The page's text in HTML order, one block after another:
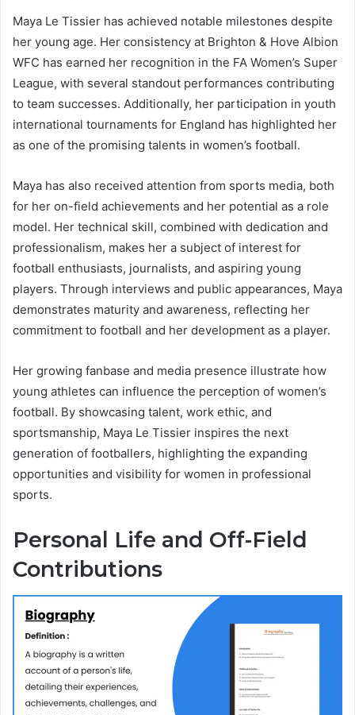
Maya Le Tissier has achieved notable milestones despite
her young age. Her consistency at Brighton & Hove Albion
WFC has earned her recognition in the FA Women’s Super
League, with several standout performances contributing
to team successes. Additionally, her participation in youth
international tournaments for England has highlighted her
as one of the promising talents in women’s football.
Maya has also received attention from sports media, both
for her on-field achievements and her potential as a role
model. Her technical skill, combined with dedication and
professionalism, makes her a subject of interest for
football enthusiasts, journalists, and aspiring young
players. Through interviews and public appearances, Maya
demonstrates maturity and awareness, reflecting her
commitment to football and her development as a player.
Her growing fanbase and media presence illustrate how
young athletes can influence the perception of women’s
football. By showcasing talent, work ethic, and
sportsmanship, Maya Le Tissier inspires the next
generation of footballers, highlighting the expanding
opportunities and visibility for women in professional
sports.
Personal Life and Off-Field
Contributions